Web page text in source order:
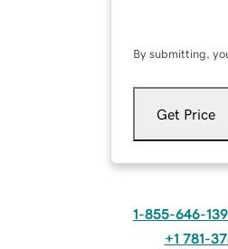
By submitting,
Get Price
1-855-646-
+1 781-